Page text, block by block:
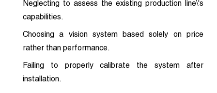
Neglecting to assess the existing production line\'s
capabilities.
Choosing a vision system based solely on price
rather than performance.
Failing to properly calibrate the system after
installation.